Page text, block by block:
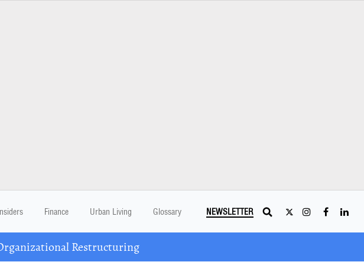
Finance Urban Living Glossary NEWSLETTER
Restructuring